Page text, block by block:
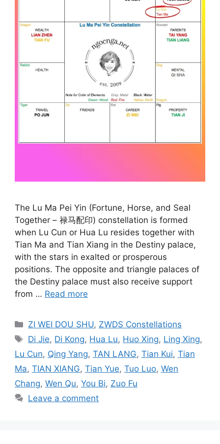
The Lu Ma Pei Yin (Fortune, Horse, and Seal
Together – 禄马配印) constellation is formed
when Lu Cun or Hua Lu resides together with
Tian Ma and Tian Xiang in the Destiny palace,
with the stars in exalted or prosperous
positions. The opposite and triangle palaces of
the Destiny palace must also receive support
from … Read more
Categories
ZI WEI DOU SHU, ZWDS Constellations
Tags
Di Jie, Di Kong, Hua Lu, Huo Xing, Ling Xing,
Lu Cun, Qing Yang, TAN LANG, Tian Kui, Tian
Ma, TIAN XIANG, Tian Yue, Tuo Luo, Wen
Chang, Wen Qu, You Bi, Zuo Fu
Leave a comment